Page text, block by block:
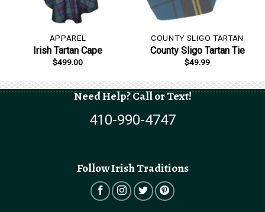
APPAREL
Irish Tartan Cape
$499.00
COUNTY SLIGO TARTAN
County Sligo Tartan Tie
$49.99
Need Help? Call or Text!
410-990-4747
Follow Irish Traditions